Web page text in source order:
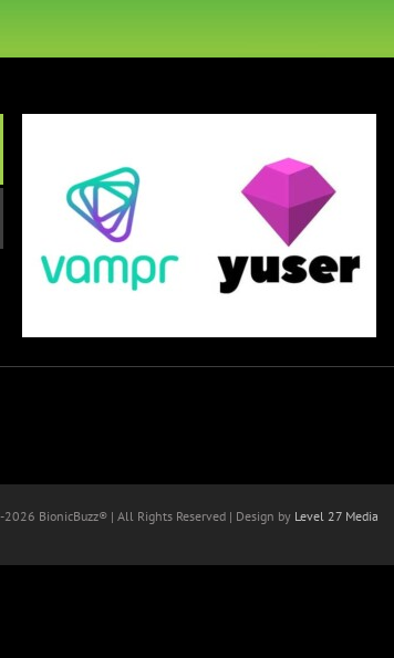
2026 BionicBuzz® | All Rights Reserved | Design by Level 27 Media